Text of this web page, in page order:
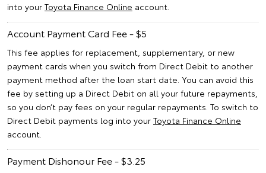
into your Toyota Finance Online account.
Account Payment Card Fee - $5
This fee applies for replacement, supplementary, or new
payment cards when you switch from Direct Debit to another
payment method after the loan start date. You can avoid this
fee by setting up a Direct Debit on all your future repayments,
so you don’t pay fees on your regular repayments. To switch to
Direct Debit payments log into your Toyota Finance Online
account.
Payment Dishonour Fee - $3.25